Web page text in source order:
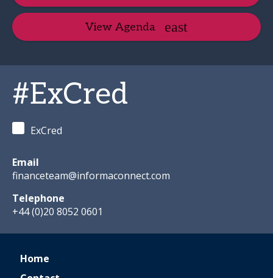
View Agenda
#ExCred
ExCred
Email
financeteam@informaconnect.com
Telephone
+44 (0)20 8052 0601
Home